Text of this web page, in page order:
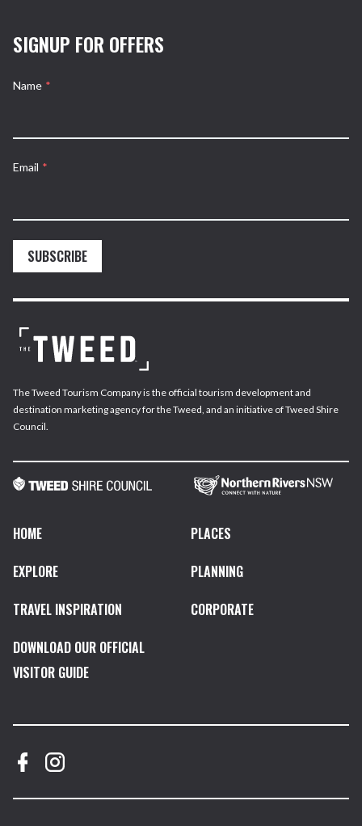
SIGNUP FOR OFFERS
Name *
Email *
SUBSCRIBE
The Tweed Tourism Company is the official tourism development and
destination marketing agency for the Tweed, and an initiative of Tweed Shire
Council.
HOME
PLACES
EXPLORE
PLANNING
TRAVEL INSPIRATION
CORPORATE
DOWNLOAD OUR OFFICIAL
VISITOR GUIDE